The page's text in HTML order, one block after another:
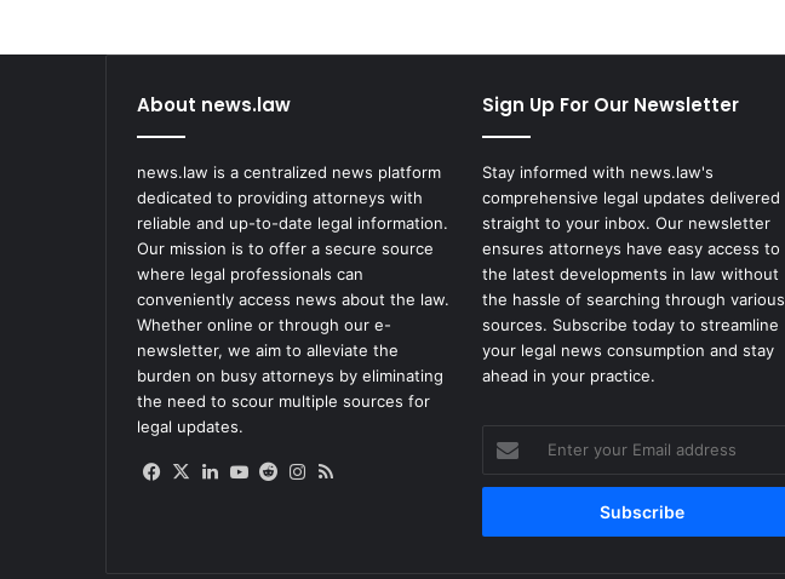
About news.law
news.law is a centralized news platform
dedicated to providing attorneys with
reliable and up-to-date legal information.
Our mission is to offer a secure source
where legal professionals can
conveniently access news about the law.
Whether online or through our e-
newsletter, we aim to alleviate the
burden on busy attorneys by eliminating
the need to scour multiple sources for
legal updates.
Facebook
X LinkedIn
YouTube
RedditInstagram
Sign Up For Our Newsletter
Stay informed with news.law's
comprehensive legal updates delivered
straight to your inbox. Our newsletter
ensures attorneys have easy access to
the latest developments in law without
the hassle of searching through various
sources. Subscribe today to streamline
your legal news consumption and stay
ahead in your practice.
your
Email